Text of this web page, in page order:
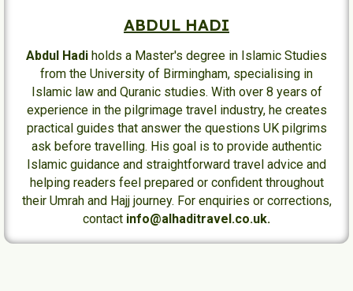
ABDUL HADI
Abdul Hadi holds a Master's degree in Islamic Studies
from the University of Birmingham, specialising in
Islamic law and Quranic studies. With over 8 years of
experience in the pilgrimage travel industry, he creates
practical guides that answer the questions UK pilgrims
ask before travelling. His goal is to provide authentic
Islamic guidance and straightforward travel advice and
helping readers feel prepared or confident throughout
their Umrah and Hajj journey. For enquiries or corrections,
contact info@alhaditravel.co.uk.